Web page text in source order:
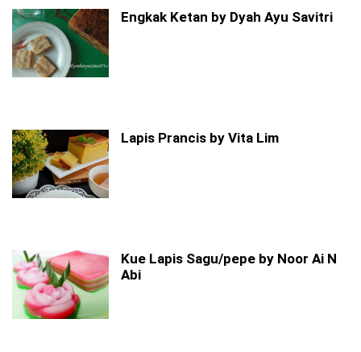
Engkak Ketan by Dyah Ayu Savitri
Lapis Prancis by Vita Lim
Kue Lapis Sagu/pepe by Noor Ai N
Abi